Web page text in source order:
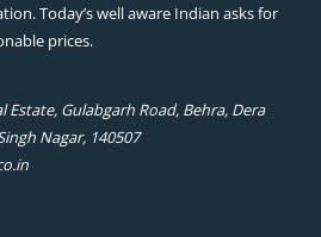
Today’s well aware Indian asks for
prices.
Estate, Gulabgarh Road, Behra, Dera
Nagar, 140507